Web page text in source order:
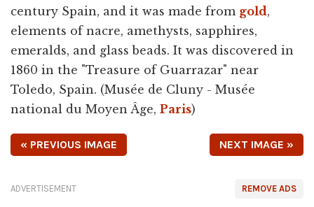
century Spain, and it was made from gold,
elements of nacre, amethysts, sapphires,
emeralds, and glass beads. It was discovered in
1860 in the "Treasure of Guarrazar" near
Toledo, Spain. (Musée de Cluny - Musée
national du Moyen Âge, Paris)
« PREVIOUS IMAGE NEXT IMAGE »
REMOVE ADS
ADVERTISEMENT